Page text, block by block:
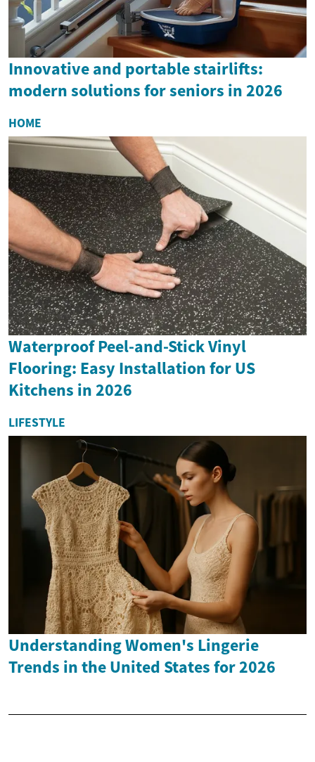
Innovative and portable stairlifts:
modern solutions for seniors in 2026
HOME
Waterproof Peel-and-Stick Vinyl
Flooring: Easy Installation for US
Kitchens in 2026
LIFESTYLE
Understanding Women's Lingerie
Trends in the United States for 2026